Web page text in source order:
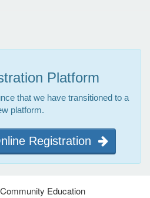
Platform
that we have transitioned to a
platform.
Registration
Education